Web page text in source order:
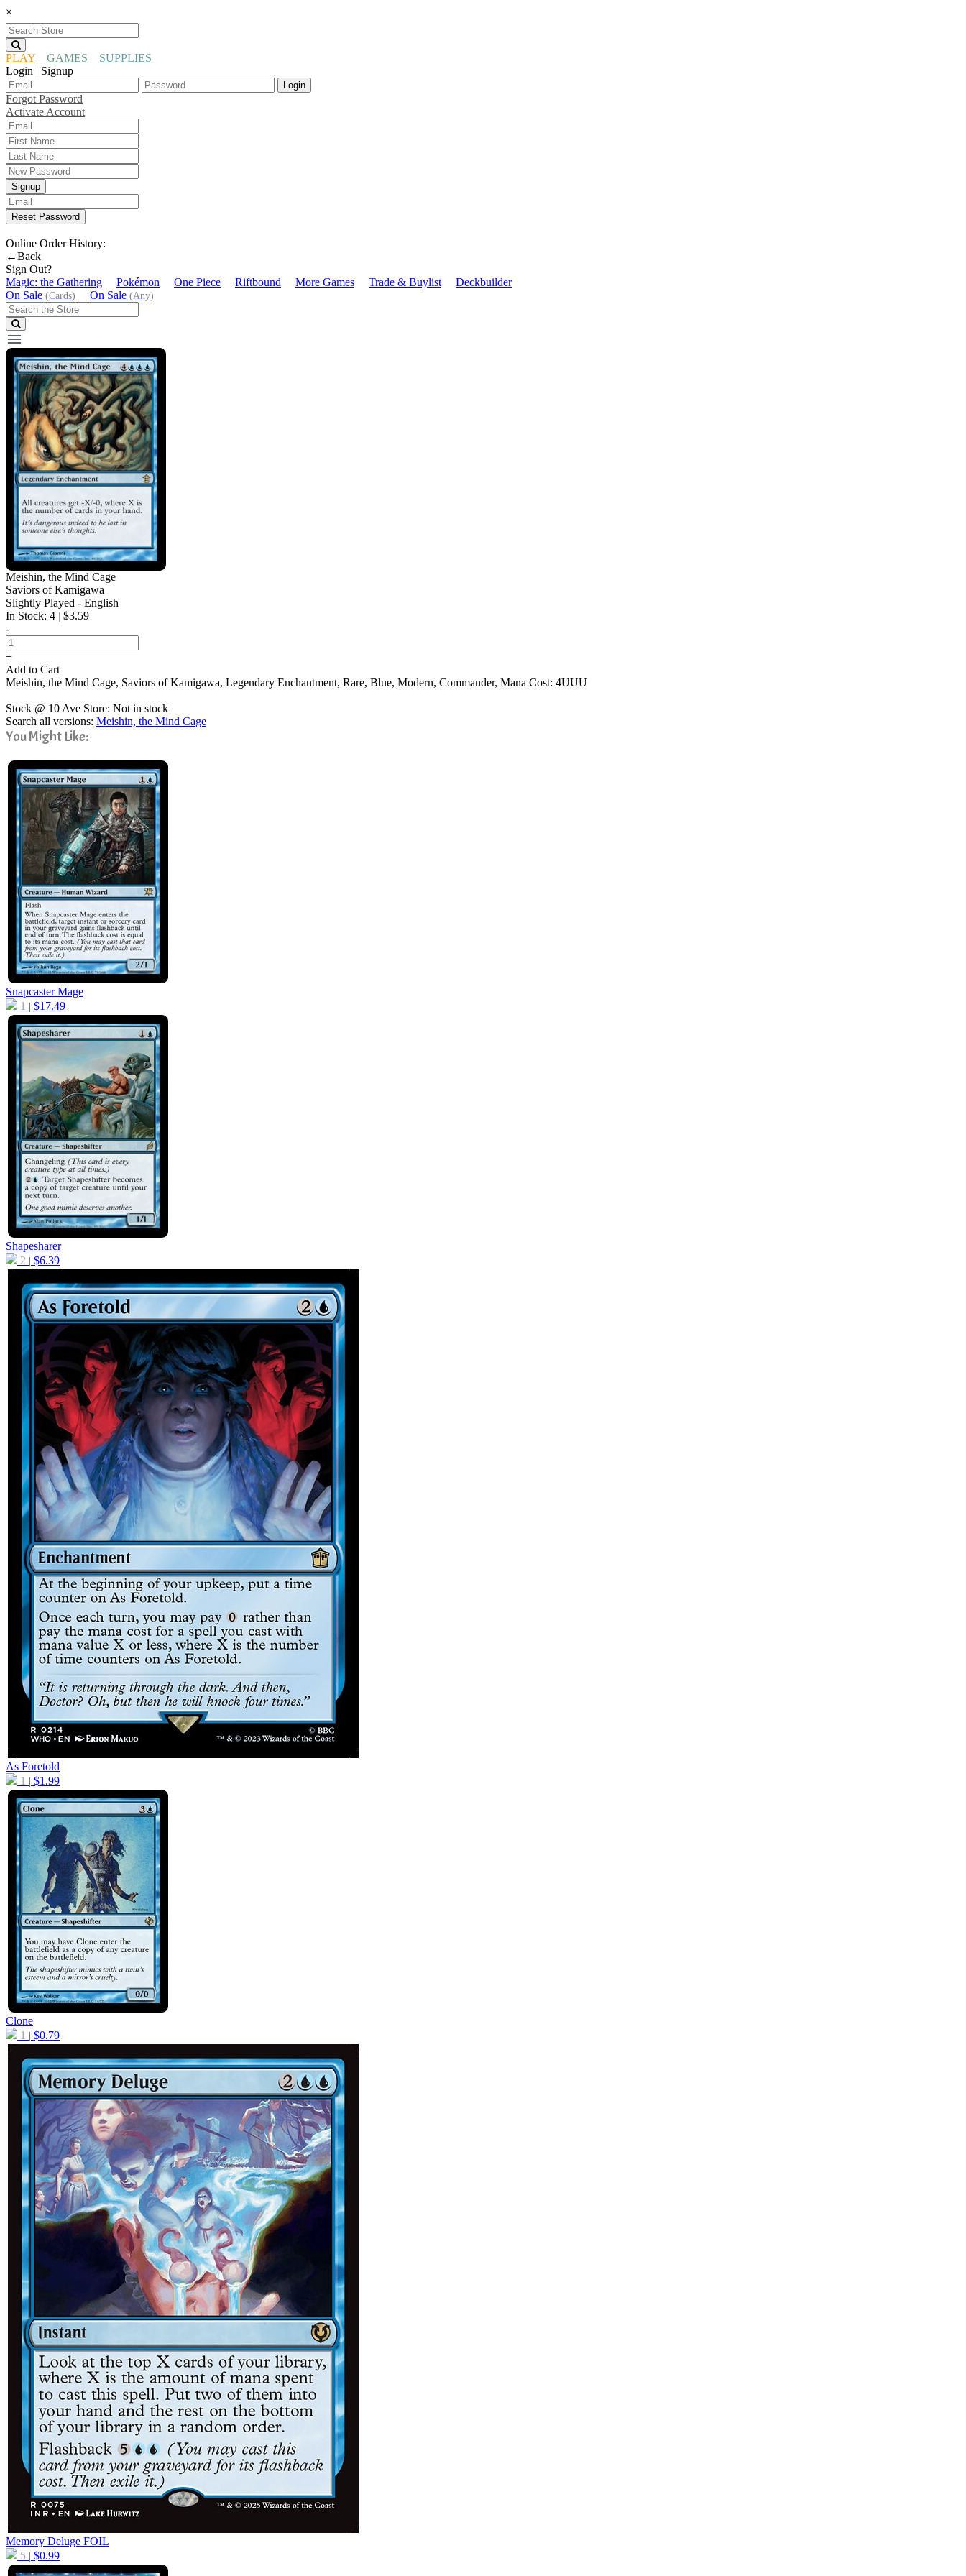
×
PLAY GAMES
SUPPLIES
Login | Signup
Login
Forgot Password
Activate Account
Signup
Reset Password
Online Order History:
←Back
Sign Out?
Magic: the Gathering
Pokémon One Piece Riftbound More Games Trade & Buylist
Deckbuilder
On Sale (Cards) On Sale (Any)
Meishin, the Mind Cage
Saviors of Kamigawa
Slightly Played - English
In Stock: 4 | $3.59
-
+
Add to Cart
Meishin, the Mind Cage, Saviors of Kamigawa, Legendary Enchantment, Rare, Blue, Modern, Commander, Mana Cost: 4UUU
Stock @ 10 Ave Store: Not in stock
Search all versions: Meishin, the Mind Cage
You Might Like:
Snapcaster Mage
1 | $17.49
Shapesharer
2 | $6.39
As Foretold
1 | $1.99
Clone
1 | $0.79
Memory Deluge FOIL
5 | $0.99